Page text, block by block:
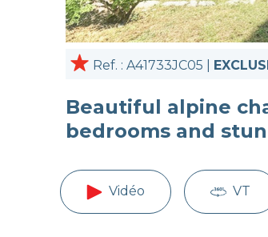
Ref. : A41733JC05 |
Beautiful alpine
bedrooms and
Vidéo VT